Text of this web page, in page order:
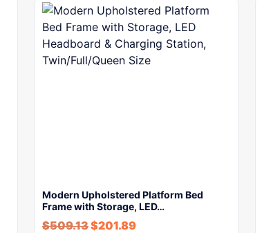
Modern Upholstered Platform Bed
Frame with Storage, LED…
$509.13$201.89